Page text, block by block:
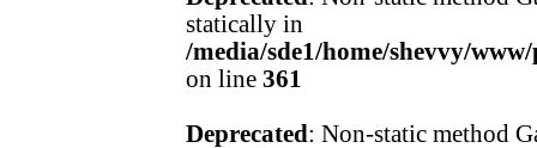
statically in
/media/sde1/home/shevvy/
on line 361
Deprecated : Non-static method